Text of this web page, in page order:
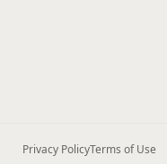
Privacy PolicyTerms of Use